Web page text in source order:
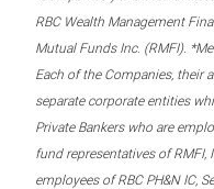
RBC Wealth Management
Mutual Funds Inc. (RMFI).
Each of the Companies, their
separate corporate entities
Private Bankers who are
fund representatives of
employees of RBC PH&N IC,